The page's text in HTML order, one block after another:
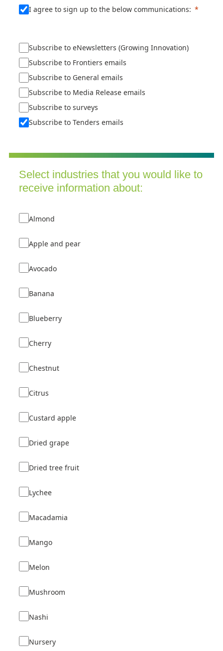
I agree to sign up to the below communications:
Subscribe to eNewsletters (Growing Innovation)
Subscribe to Frontiers emails
Subscribe to General emails
Subscribe to Media Release emails
Subscribe to surveys
Subscribe to Tenders emails
Select industries that you would like to
receive information about:
Almond
Apple and pear
Avocado
Banana
Blueberry
Cherry
Chestnut
Citrus
Custard apple
Dried grape
Dried tree fruit
Lychee
Macadamia
Mango
Melon
Mushroom
Nashi
Nursery